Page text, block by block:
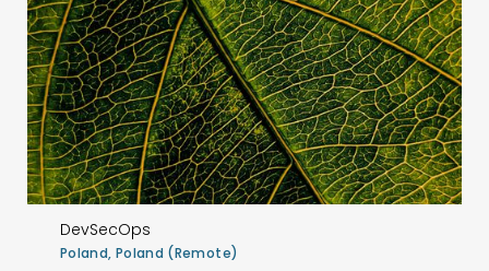
DevSecOps
Poland, Poland (Remote)